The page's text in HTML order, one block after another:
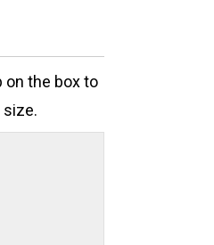
on the box to
size.